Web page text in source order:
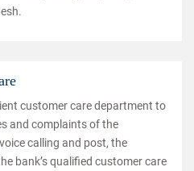
customer care department to
and complaints of the
calling and post, the
bank’s qualified customer care